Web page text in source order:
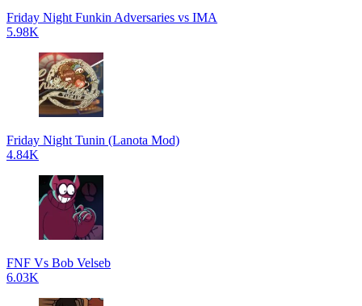
Friday Night Funkin Adversaries vs IMA
5.98K
Friday Night Tunin (Lanota Mod)
4.84K
FNF Vs Bob Velseb
6.03K